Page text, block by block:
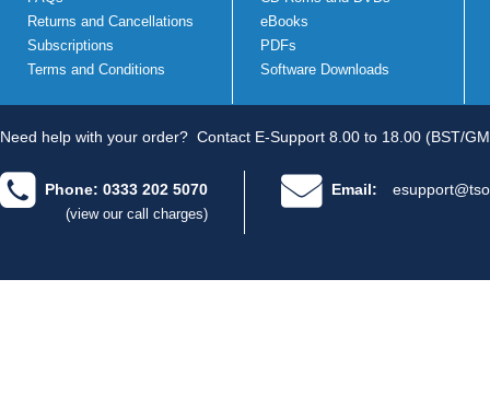
Returns and Cancellations
Subscriptions
Terms and Conditions
eBooks
PDFs
Software Downloads
Need help with your order? Contact E-Support 8.00 to 18.00 (BST/
Phone: 0333 202 5070
(view our call charges)
Email: